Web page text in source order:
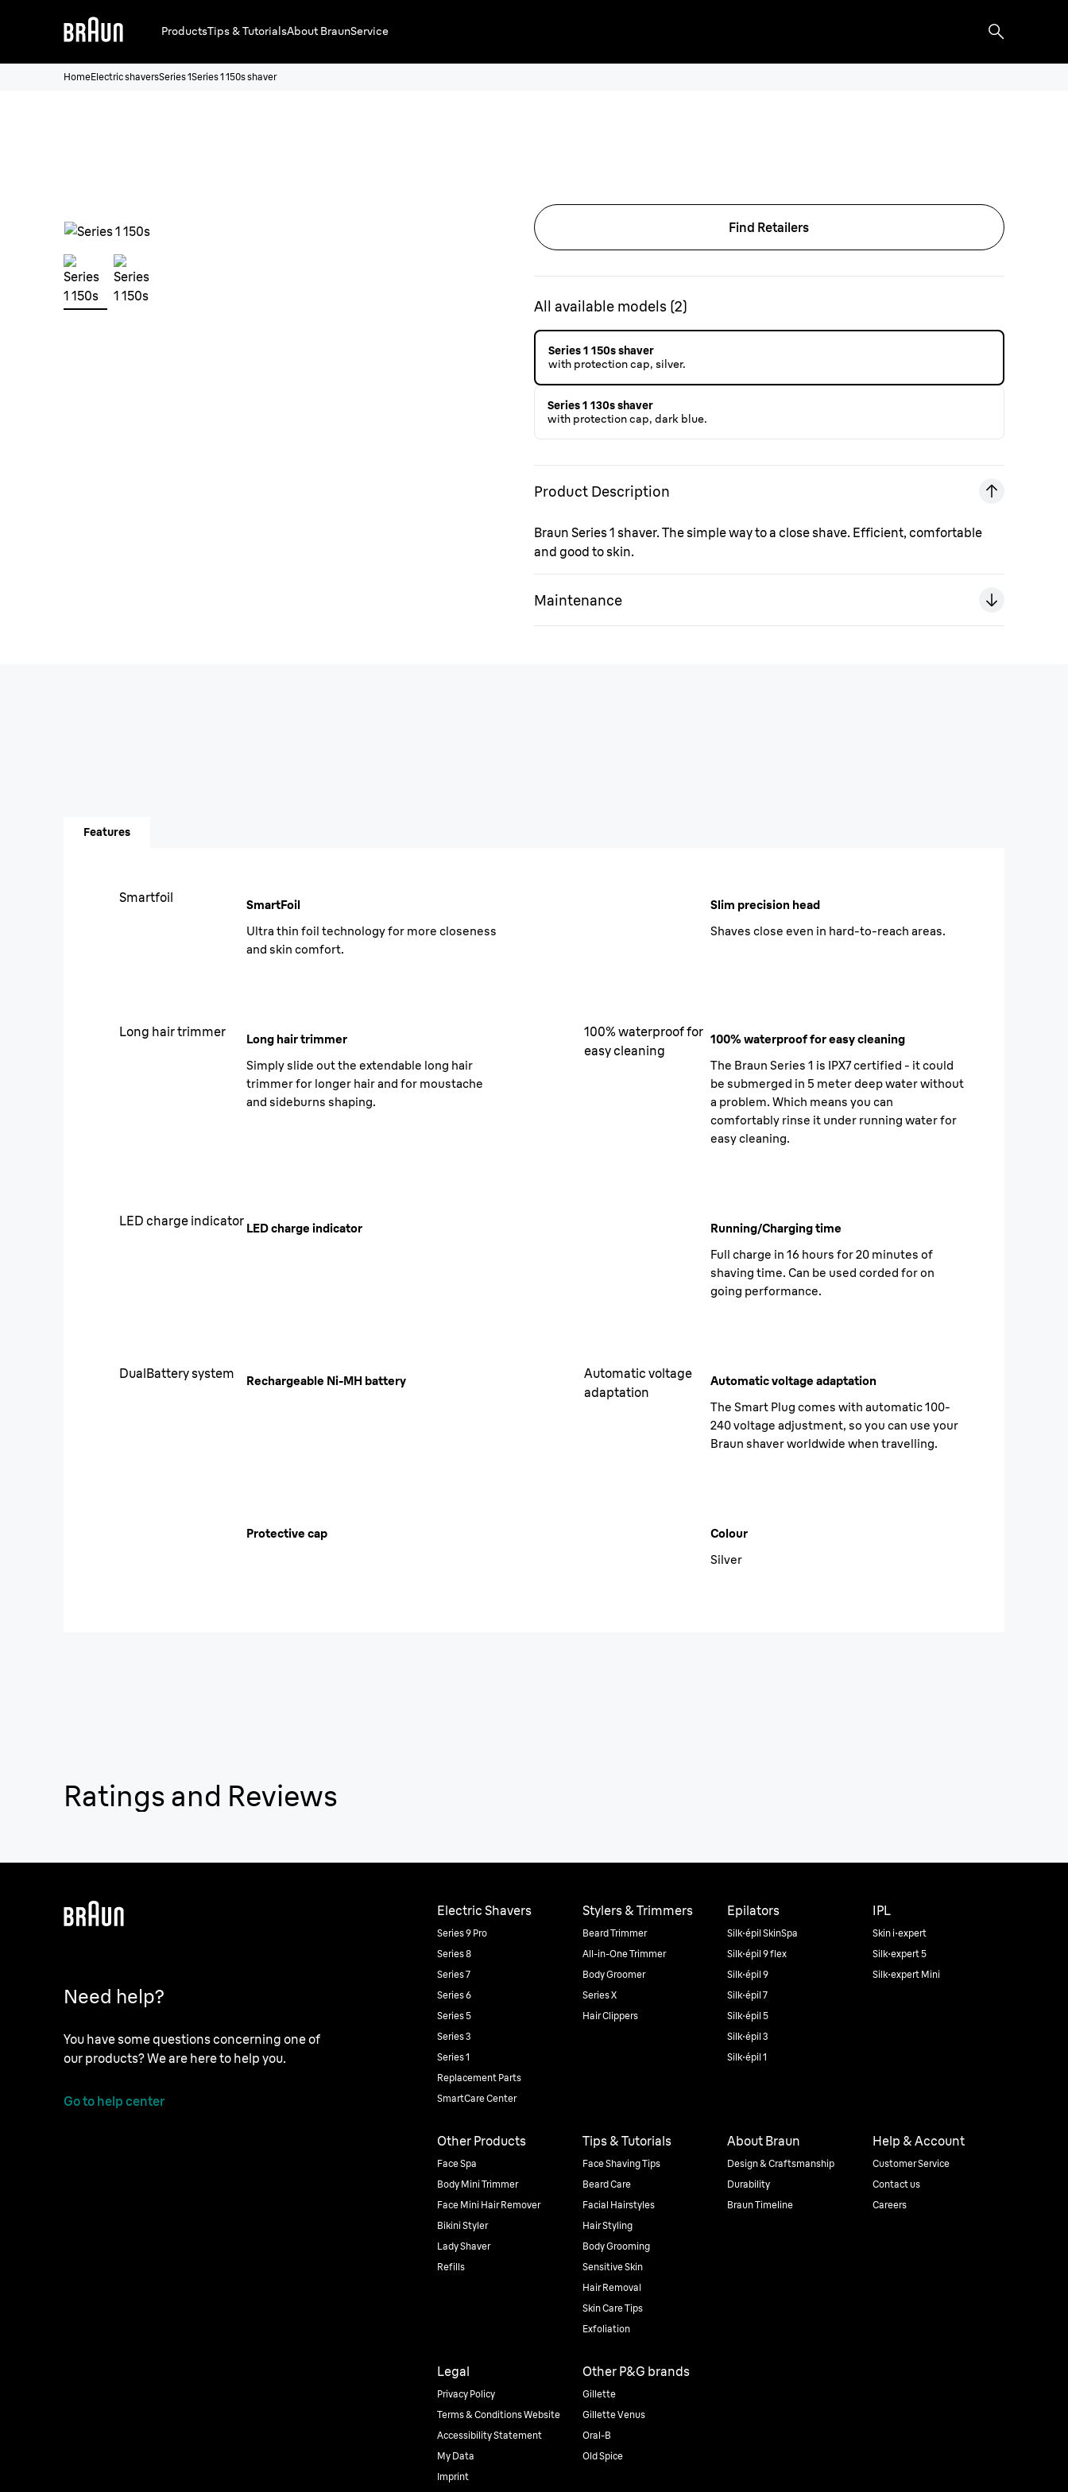
ProductsTips & TutorialsAbout BraunService
HomeElectric shaversSeries 1Series 1 150s shaver
Find Retailers
All available models (2)
Series 1 150s shaver
with protection cap, silver.
Series 1 130s shaver
with protection cap, dark blue.
Product Description
Braun Series 1 shaver. The simple way to a close shave. Efficient, comfortable
and good to skin.
Maintenance
Features
SmartFoil
Ultra thin foil technology for more closeness
and skin comfort.
Smartfoil
Slim precision head
Shaves close even in hard-to-reach areas.
Long hair trimmer
Simply slide out the extendable long hair
trimmer for longer hair and for moustache
and sideburns shaping.
Long hair trimmer
100% waterproof for easy cleaning
The Braun Series 1 is IPX7 certified - it could
be submerged in 5 meter deep water without
a problem. Which means you can
comfortably rinse it under running water for
easy cleaning.
100% waterproof for
easy cleaning
LED charge indicator
LED charge indicator
Running/Charging time
Full charge in 16 hours for 20 minutes of
shaving time. Can be used corded for on
going performance.
Rechargeable Ni-MH battery
DualBattery system
Automatic voltage adaptation
The Smart Plug comes with automatic 100-
240 voltage adjustment, so you can use your
Braun shaver worldwide when travelling.
Automatic voltage
adaptation
Protective cap
Colour
Silver
Ratings and Reviews
Need help?
You have some questions concerning one of
our products? We are here to help you.
Go to help center
Electric Shavers
Series 9 Pro
Series 8
Series 7
Series 6
Series 5
Series 3
Series 1
Replacement Parts
SmartCare Center
Stylers & Trimmers
Beard Trimmer
All-in-One Trimmer
Body Groomer
Series X
Hair Clippers
Epilators
Silk·épil SkinSpa
Silk·épil 9 flex
Silk·épil 9
Silk·épil 7
Silk·épil 5
Silk·épil 3
Silk·épil 1
IPL
Skin i·expert
Silk·expert 5
Silk·expert Mini
Other Products
Face Spa
Body Mini Trimmer
Face Mini Hair Remover
Bikini Styler
Lady Shaver
Refills
Tips & Tutorials
Face Shaving Tips
Beard Care
Facial Hairstyles
Hair Styling
Body Grooming
Sensitive Skin
Hair Removal
Skin Care Tips
Exfoliation
About Braun
Design & Craftsmanship
Durability
Braun Timeline
Help & Account
Customer Service
Contact us
Careers
Legal
Privacy Policy
Terms & Conditions Website
Accessibility Statement
My Data
Imprint
Other P&G brands
Gillette
Gillette Venus
Oral-B
Old Spice